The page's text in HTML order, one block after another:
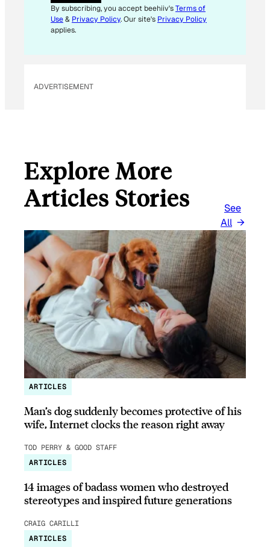
I
L
*
By subscribing, you accept beehiiv'sTerms of
Use& Privacy Policy. Our site's Privacy Policy
applies.
ADVERTISEMENT
Explore More
Articles Stories
See
All
ARTICLES
Man’s dog suddenly becomes protective of his
wife, Internet clocks the reason right away
TOD PERRY & GOOD STAFF
ARTICLES
14 images of badass women who destroyed
stereotypes and inspired future generations
CRAIG CARILLI
ARTICLES